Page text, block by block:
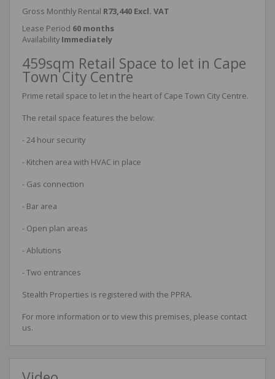
Gross Monthly Rental R73,440 Excl. VAT
Lease Period 60 months
Availability Immediately
459sqm Retail Space to let in Cape
Town City Centre
Prime retail space to let in the heart of Cape Town City Centre.
The retail space features the below:
- 24 hour security
- Kitchen area with HVAC in place
- Gas connection
- Bar area
- Open plan areas
- Ablutions
- Two entrances
Stealth Properties is registered with the PPRA.
For more information or to view this premises, please contact
us.